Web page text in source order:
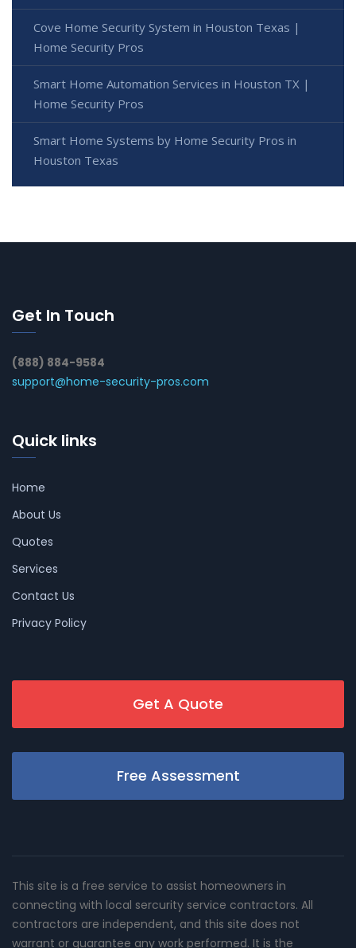
Cove Home Security System in Houston Texas |
Home Security Pros
Smart Home Automation Services in Houston TX |
Home Security Pros
Smart Home Systems by Home Security Pros in
Houston Texas
Get In Touch
(888) 884-9584
support@home-security-pros.com
Quick links
Home
About Us
Quotes
Services
Contact Us
Privacy Policy
Get A Quote
Free Assessment
This site is a free service to assist homeowners in
connecting with local sercurity service contractors. All
contractors are independent, and this site does not
warrant or guarantee any work performed. It is the